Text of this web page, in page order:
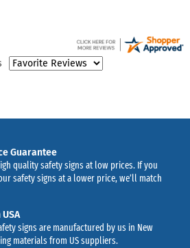
Guarantee
quality safety signs at low prices. If you
safety signs at a lower price, we’ll match
signs are manufactured by us in New
materials from US suppliers.